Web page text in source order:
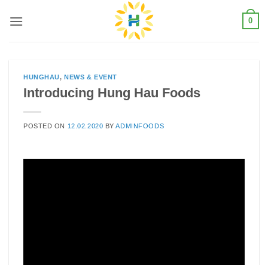
0
HUNGHAU,NEWS & EVENT
Introducing Hung Hau Foods
POSTED ON 12.02.2020 BYADMINFOODS